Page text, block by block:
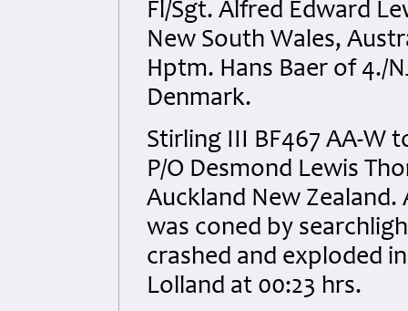
Fl/Sgt. Alfred Edward
New South Wales,
Hptm. Hans Baer of 4./
Denmark.
Stirling III BF467 AA-W
P/O Desmond Lewis
Auckland New
was coned by
crashed and exploded
Lolland at 00:23 hrs.